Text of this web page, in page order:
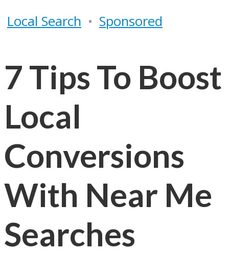
Local Search • Sponsored
7 Tips To Boost
Local
Conversions
With Near Me
Searches